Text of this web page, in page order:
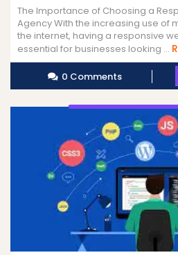
The Importance of Choosing a
Agency With the increasing use of
the internet, having a responsive
essential for businesses looking ...
0 Comments